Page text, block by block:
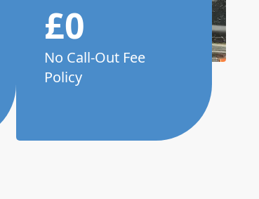
£0
No Call-Out Fee
Policy